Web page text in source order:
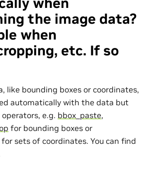
the image data?
when
etc. If so
like bounding boxes or coordinates,
automatically with the data but
e.g. bbox_paste,
for bounding boxes or
for sets of coordinates. You can find